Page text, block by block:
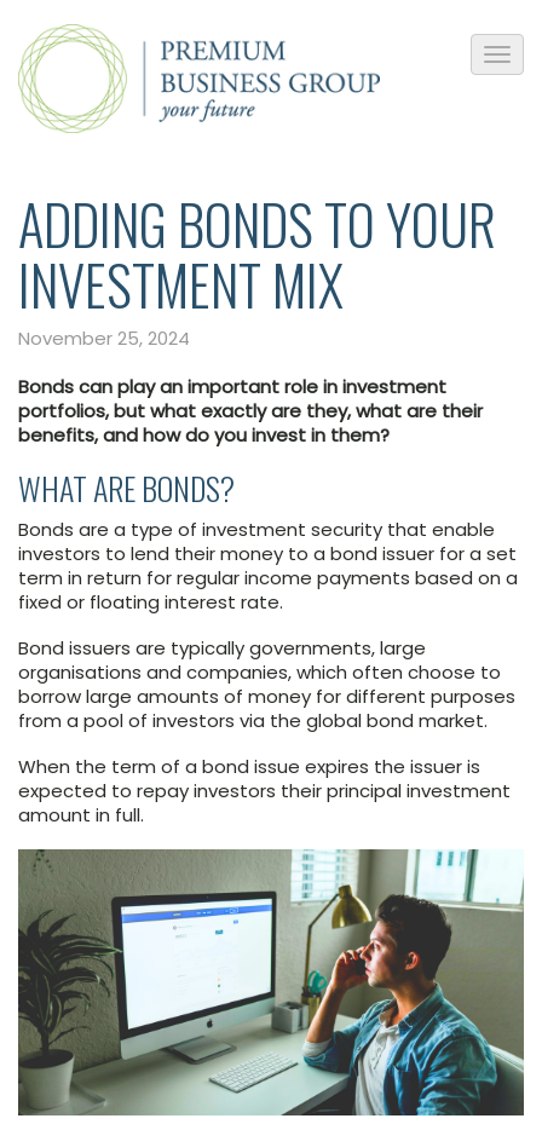
ADDING BONDS TO YOUR
INVESTMENT MIX
November 25, 2024
Bonds can play an important role in investment
portfolios, but what exactly are they, what are their
benefits, and how do you invest in them?
WHAT ARE BONDS?
Bonds are a type of investment security that enable
investors to lend their money to a bond issuer for a set
term in return for regular income payments based on a
fixed or floating interest rate.
Bond issuers are typically governments, large
organisations and companies, which often choose to
borrow large amounts of money for different purposes
from a pool of investors via the global bond market.
When the term of a bond issue expires the issuer is
expected to repay investors their principal investment
amount in full.